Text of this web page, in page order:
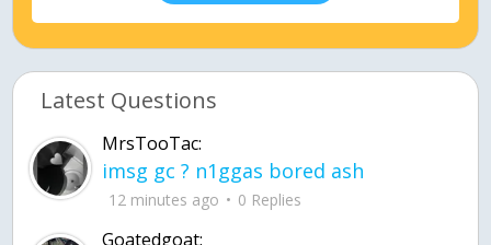
Latest Questions
MrsTooTac:
imsg gc ? n1ggas bored ash
12 minutes ago 0 Replies
Goatedgoat: